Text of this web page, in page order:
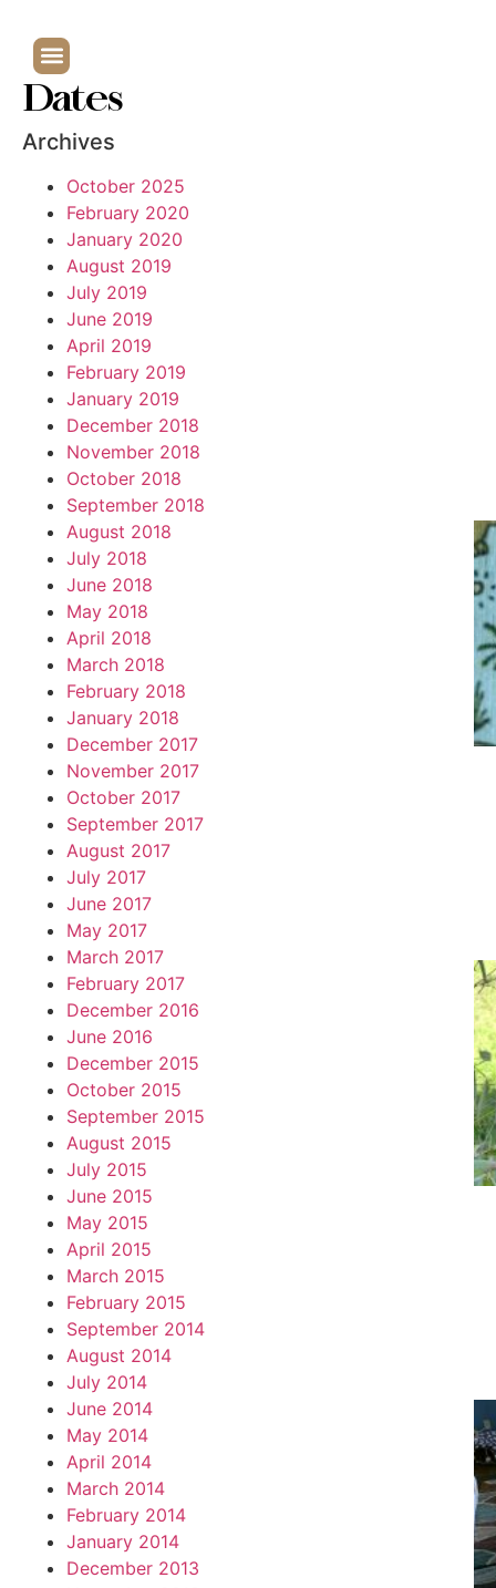
Dates
Archives
October 2025
February 2020
January 2020
August 2019
July 2019
June 2019
April 2019
February 2019
January 2019
December 2018
November 2018
October 2018
September 2018
August 2018
July 2018
June 2018
May 2018
April 2018
March 2018
February 2018
January 2018
December 2017
November 2017
October 2017
September 2017
August 2017
July 2017
June 2017
May 2017
March 2017
February 2017
December 2016
June 2016
December 2015
October 2015
September 2015
August 2015
July 2015
June 2015
May 2015
April 2015
March 2015
February 2015
September 2014
August 2014
July 2014
June 2014
May 2014
April 2014
March 2014
February 2014
January 2014
December 2013